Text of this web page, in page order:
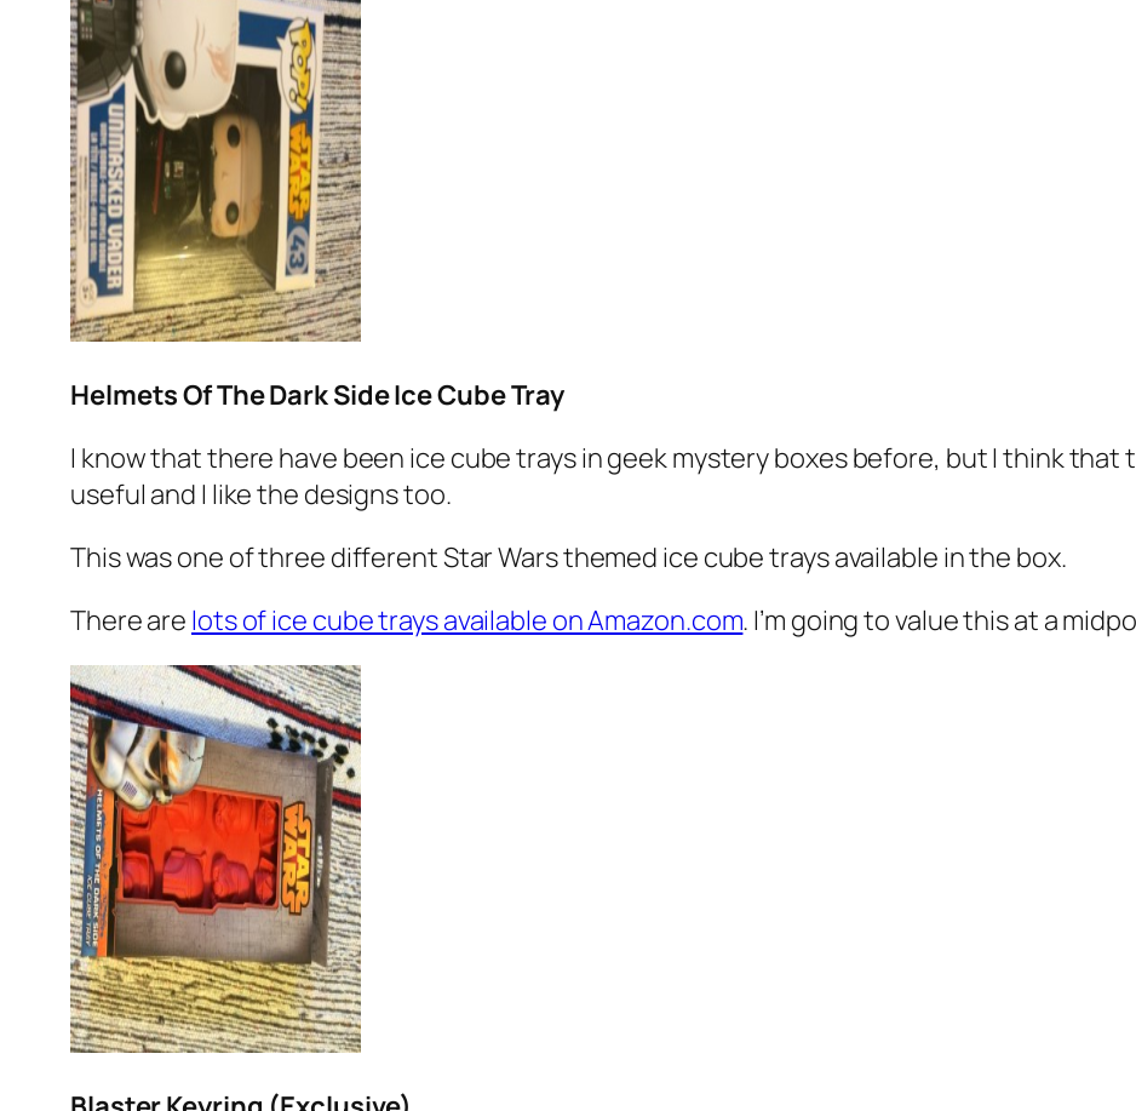
Helmets Of The Dark Side Ice Cube Tray
I know that there have been ice cube trays in geek mystery boxes before, but I think that
useful and I like the designs too.
This was one of three different Star Wars themed ice cube trays available in the box.
There are lots of ice cube trays available on Amazon.com. I’m going to value this at a